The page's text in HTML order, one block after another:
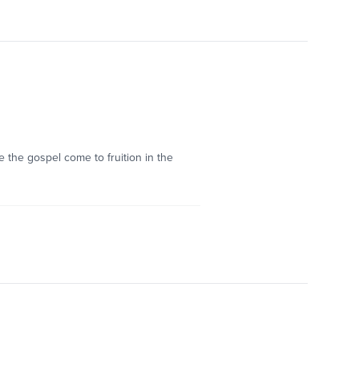
the gospel come to fruition in the